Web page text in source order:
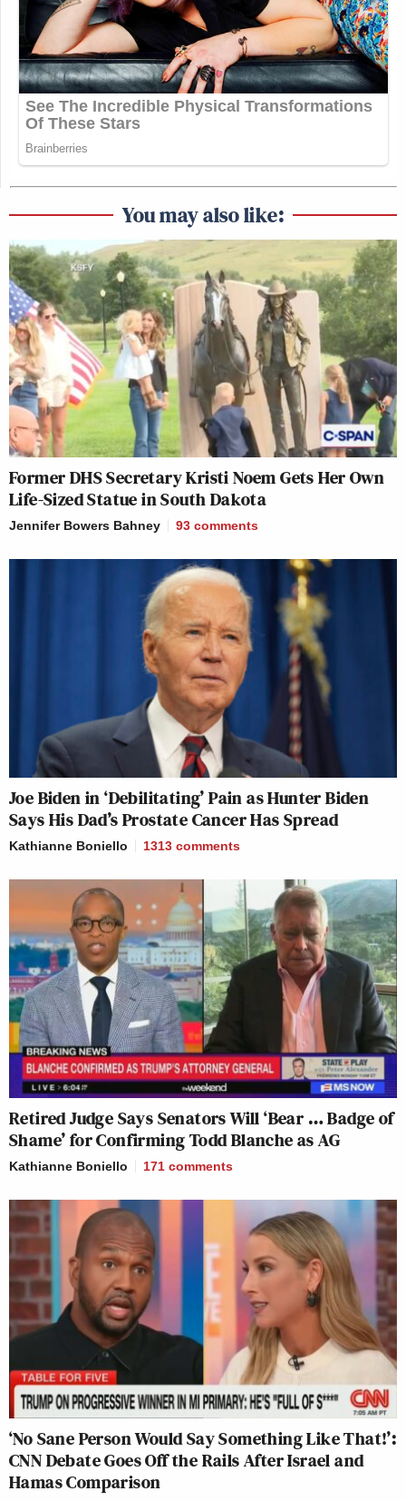
You may also like:
Former DHS Secretary Kristi Noem Gets Her Own
Life-Sized Statue in South Dakota
Jennifer Bowers Bahney 93 comments
Joe Biden in ‘Debilitating’ Pain as Hunter Biden
Says His Dad’s Prostate Cancer Has Spread
Kathianne Boniello 1313 comments
Retired Judge Says Senators Will ‘Bear … Badge of
Shame’ for Confirming Todd Blanche as AG
Kathianne Boniello 171 comments
‘No Sane Person Would Say Something Like That!’:
CNN Debate Goes Off the Rails After Israel and
Hamas Comparison